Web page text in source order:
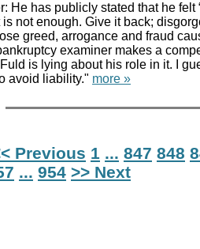
He has publicly stated that he felt
is not enough. Give it back;
greed, arrogance and fraud
examiner makes a
is lying about his role in it. I
avoid liability." more »
Previous 1 ... 847 848
... 954 >> Next